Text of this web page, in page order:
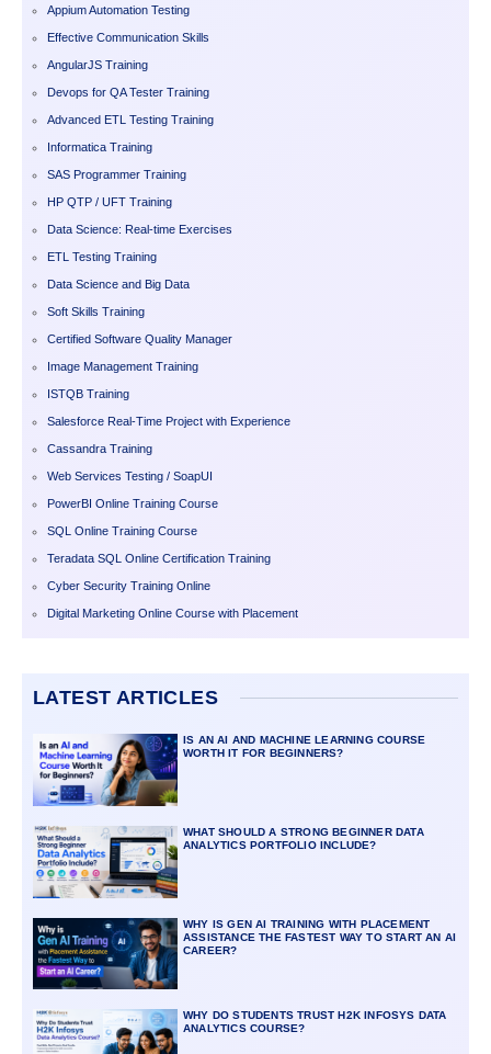
Appium Automation Testing
Effective Communication Skills
AngularJS Training
Devops for QA Tester Training
Advanced ETL Testing Training
Informatica Training
SAS Programmer Training
HP QTP / UFT Training
Data Science: Real-time Exercises
ETL Testing Training
Data Science and Big Data
Soft Skills Training
Certified Software Quality Manager
Image Management Training
ISTQB Training
Salesforce Real-Time Project with Experience
Cassandra Training
Web Services Testing / SoapUI
PowerBI Online Training Course
SQL Online Training Course
Teradata SQL Online Certification Training
Cyber Security Training Online
Digital Marketing Online Course with Placement
LATEST ARTICLES
IS AN AI AND MACHINE LEARNING COURSE
WORTH IT FOR BEGINNERS?
WHAT SHOULD A STRONG BEGINNER DATA
ANALYTICS PORTFOLIO INCLUDE?
WHY IS GEN AI TRAINING WITH PLACEMENT
ASSISTANCE THE FASTEST WAY TO START AN AI
CAREER?
WHY DO STUDENTS TRUST H2K INFOSYS DATA
ANALYTICS COURSE?